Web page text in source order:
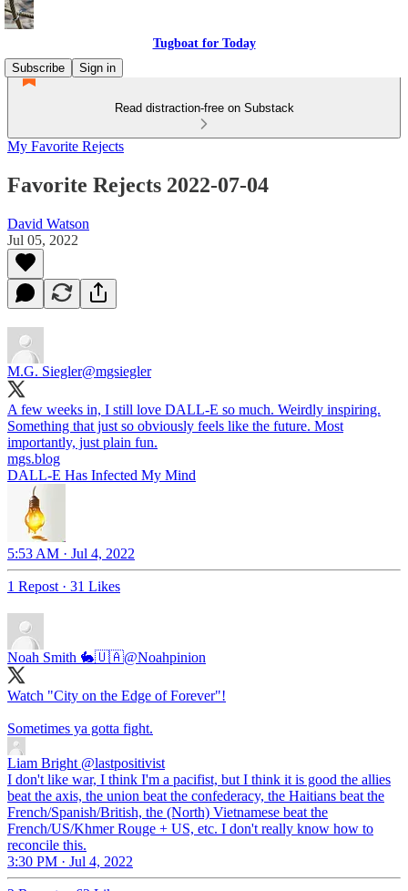
Tugboat for Today
Subscribe
Sign in
Read distraction-free on Substack
My Favorite Rejects
Favorite Rejects 2022-07-04
David Watson
Jul 05, 2022
M.G. Siegler@mgsiegler
A few weeks in, I still love DALL-E so much. Weirdly inspiring.
Something that just so obviously feels like the future. Most
importantly, just plain fun.
mgs.blog
DALL-E Has Infected My Mind
5:53 AM · Jul 4, 2022
1 Repost · 31 Likes
Noah Smith 🐇🇺🇦@Noahpinion
Watch "City on the Edge of Forever"!
Sometimes ya gotta fight.
Liam Bright @lastpositivist
I don't like war, I think I'm a pacifist, but I think it is good the allies
beat the axis, the union beat the confederacy, the Haitians beat the
French/Spanish/British, the (North) Vietnamese beat the
French/US/Khmer Rouge + US, etc. I don't really know how to
reconcile this.
3:30 PM · Jul 4, 2022